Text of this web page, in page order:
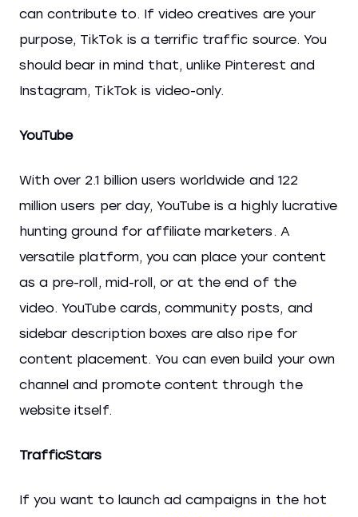
can contribute to. If video creatives are your
purpose, TikTok is a terrific traffic source. You
should bear in mind that, unlike Pinterest and
Instagram, TikTok is video-only.
YouTube
With over 2.1 billion users worldwide and 122
million users per day, YouTube is a highly lucrative
hunting ground for affiliate marketers. A
versatile platform, you can place your content
as a pre-roll, mid-roll, or at the end of the
video. YouTube cards, community posts, and
sidebar description boxes are also ripe for
content placement. You can even build your own
channel and promote content through the
website itself.
TrafficStars
If you want to launch ad campaigns in the hot